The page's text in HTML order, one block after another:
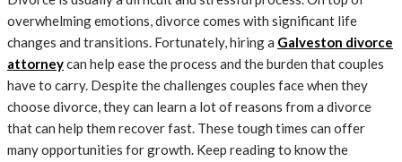
overwhelming emotions, divorce comes with significant life
changes and transitions. Fortunately, hiring a Galveston divorce
attorneycan help ease the process and the burden that couples
have to carry. Despite the challenges couples face when they
choose divorce, they can learn a lot of reasons from a divorce
that can help them recover fast. These tough times can offer
many opportunities for growth. Keep reading to know the